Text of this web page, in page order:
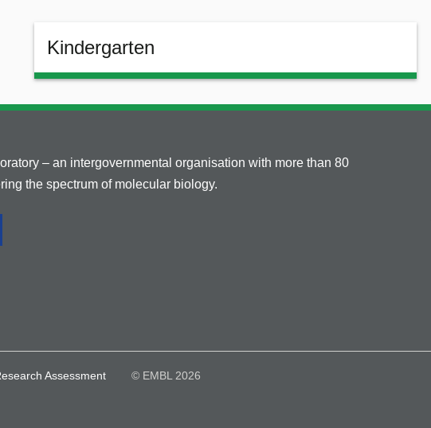
Kindergarten
– an intergovernmental organisation with more than 80
the spectrum of molecular biology.
Assessment © EMBL 2026